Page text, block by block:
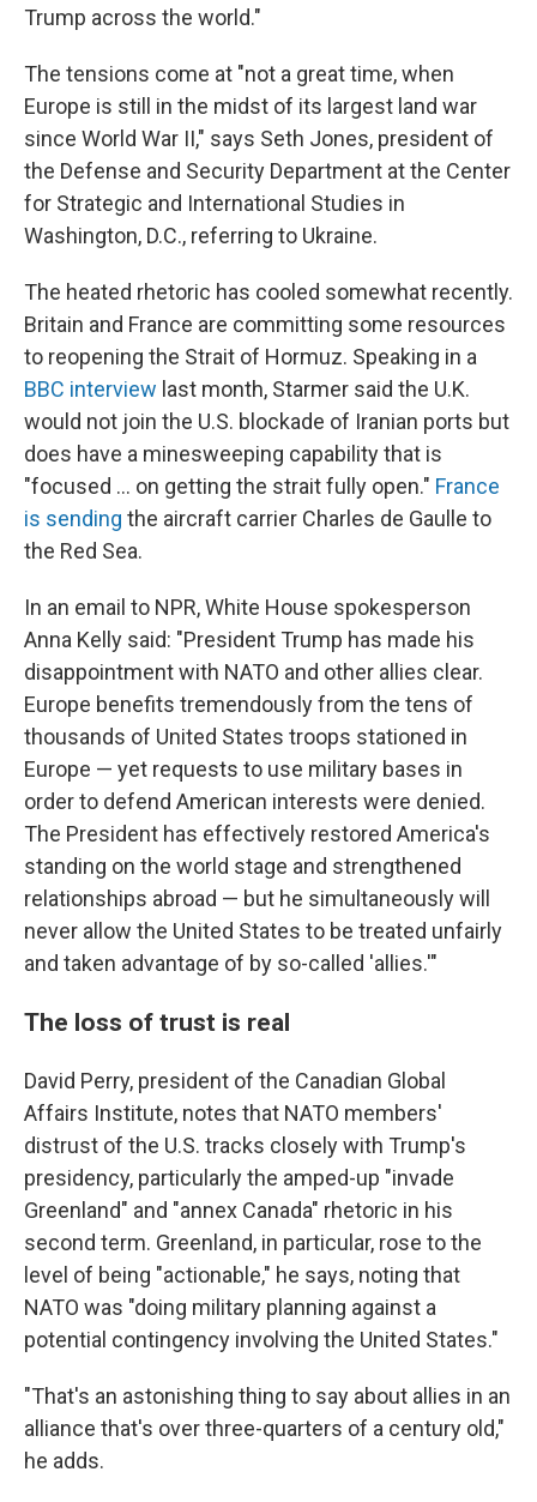
Trump across the world."
The tensions come at "not a great time, when
Europe is still in the midst of its largest land war
since World War II," says Seth Jones, president of
the Defense and Security Department at the Center
for Strategic and International Studies in
Washington, D.C., referring to Ukraine.
The heated rhetoric has cooled somewhat recently.
Britain and France are committing some resources
to reopening the Strait of Hormuz. Speaking in a
BBC interview last month, Starmer said the U.K.
would not join the U.S. blockade of Iranian ports but
does have a minesweeping capability that is
"focused ... on getting the strait fully open." France
is sending the aircraft carrier Charles de Gaulle to
the Red Sea.
In an email to NPR, White House spokesperson
Anna Kelly said: "President Trump has made his
disappointment with NATO and other allies clear.
Europe benefits tremendously from the tens of
thousands of United States troops stationed in
Europe — yet requests to use military bases in
order to defend American interests were denied.
The President has effectively restored America's
standing on the world stage and strengthened
relationships abroad — but he simultaneously will
never allow the United States to be treated unfairly
and taken advantage of by so-called 'allies.'"
The loss of trust is real
David Perry, president of the Canadian Global
Affairs Institute, notes that NATO members'
distrust of the U.S. tracks closely with Trump's
presidency, particularly the amped-up "invade
Greenland" and "annex Canada" rhetoric in his
second term. Greenland, in particular, rose to the
level of being "actionable," he says, noting that
NATO was "doing military planning against a
potential contingency involving the United States."
"That's an astonishing thing to say about allies in an
alliance that's over three-quarters of a century old,"
he adds.